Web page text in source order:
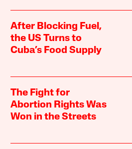
After Blocking Fuel,
the US Turns to
Cuba’s Food Supply
The Fight for
Abortion Rights Was
Won in the Streets